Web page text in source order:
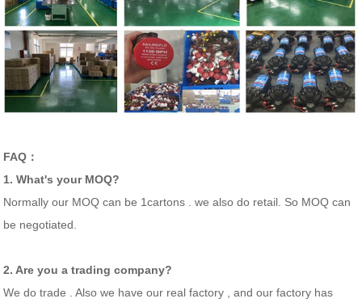
FAQ：
1. What's your MOQ?
Normally our MOQ can be 1cartons . we also do retail. So MOQ can
be negotiated.
2. Are you a trading company?
We do trade . Also we have our real factory , and our factory has